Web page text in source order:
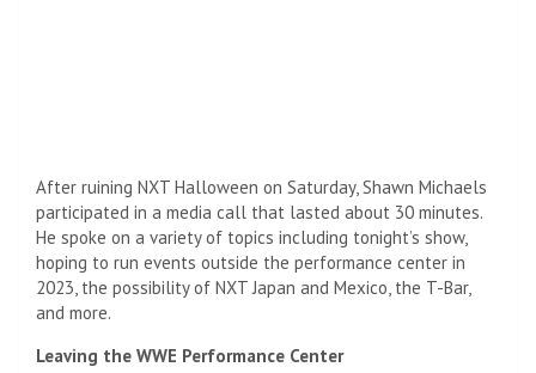
After ruining NXT Halloween on Saturday, Shawn Michaels
participated in a media call that lasted about 30 minutes.
He spoke on a variety of topics including tonight’s show,
hoping to run events outside the performance center in
2023, the possibility of NXT Japan and Mexico, the T-Bar,
and more.
Leaving the WWE Performance Center